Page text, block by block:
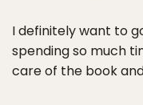
I definitely want to
spending so much
care of the book